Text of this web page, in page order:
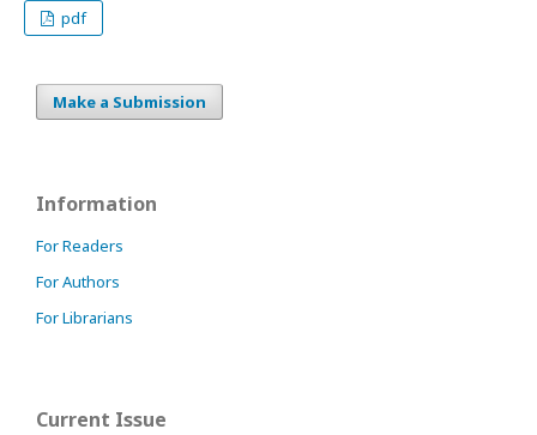
pdf
Make a Submission
Information
For Readers
For Authors
For Librarians
Current Issue